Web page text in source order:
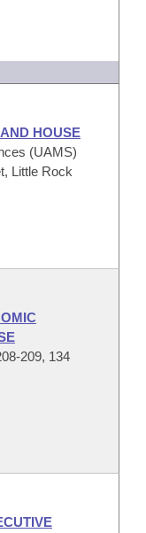
HOUSE
(UAMS)
Little Rock
209, 134